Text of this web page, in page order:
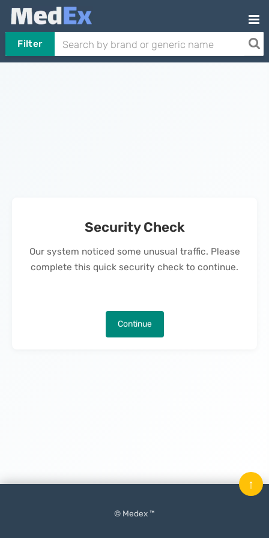
Filter
Security Check
Our system noticed some unusual traffic. Please
complete this quick security check to continue.
Continue
© Medex ™
↑